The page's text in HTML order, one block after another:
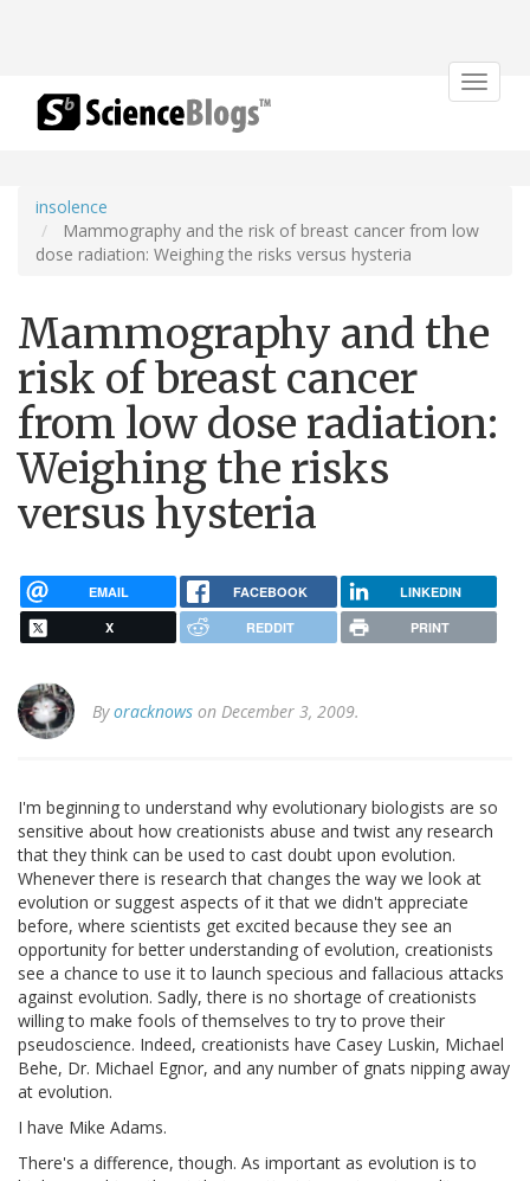
Toggle
insolence
Mammography and the risk of breast cancer from low
dose radiation: Weighing the risks versus hysteria
Mammography and the
risk of breast cancer
from low dose radiation:
Weighing the risks
versus hysteria
EMAIL FACEBOOK LINKEDIN
X REDDIT PRINT
Byoracknows on December 3, 2009.
I'm beginning to understand why evolutionary biologists are so
sensitive about how creationists abuse and twist any research
that they think can be used to cast doubt upon evolution.
Whenever there is research that changes the way we look at
evolution or suggest aspects of it that we didn't appreciate
before, where scientists get excited because they see an
opportunity for better understanding of evolution, creationists
see a chance to use it to launch specious and fallacious attacks
against evolution. Sadly, there is no shortage of creationists
willing to make fools of themselves to try to prove their
pseudoscience. Indeed, creationists have Casey Luskin, Michael
Behe, Dr. Michael Egnor, and any number of gnats nipping away
at evolution.
I have Mike Adams.
There's a difference, though. As important as evolution is to